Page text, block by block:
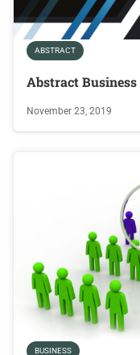
ABSTRACT
Abstract
November 23, 2019
BUSINESS